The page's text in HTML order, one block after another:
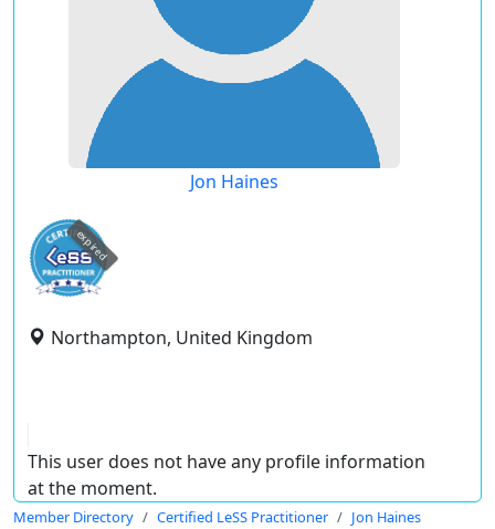
Jon Haines
expired
Northampton, United Kingdom
This user does not have any profile information
at the moment.
Member Directory Certified LeSS Practitioner Jon Haines